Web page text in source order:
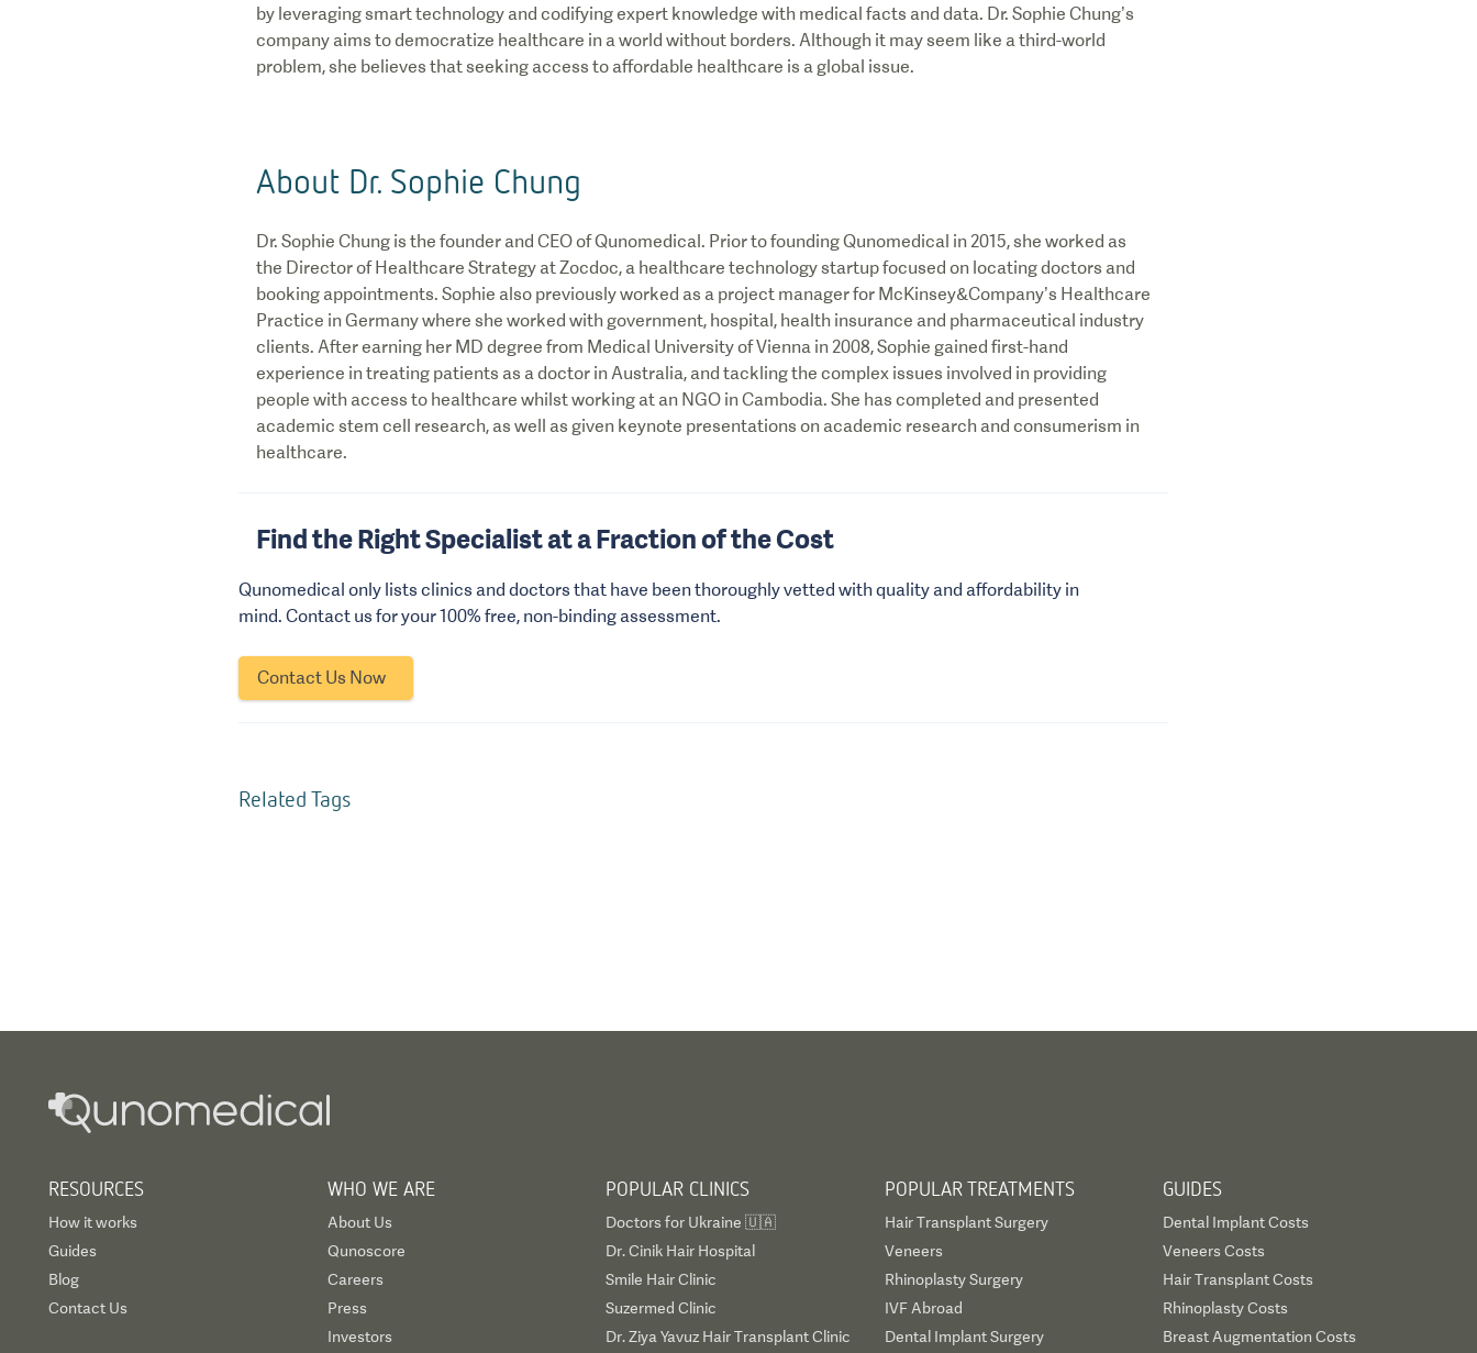
by leveraging smart technology and codifying expert knowledge with medical facts and data. Dr. Sophie Chung’s
company aims to democratize healthcare in a world without borders. Although it may seem like a third-world
problem, she believes that seeking access to affordable healthcare is a global issue.
About Dr. Sophie Chung
Dr. Sophie Chung is the founder and CEO of Qunomedical. Prior to founding Qunomedical in 2015, she worked as
the Director of Healthcare Strategy at Zocdoc, a healthcare technology startup focused on locating doctors and
booking appointments. Sophie also previously worked as a project manager for McKinsey&Company’s Healthcare
Practice in Germany where she worked with government, hospital, health insurance and pharmaceutical industry
clients. After earning her MD degree from Medical University of Vienna in 2008, Sophie gained first-hand
experience in treating patients as a doctor in Australia, and tackling the complex issues involved in providing
people with access to healthcare whilst working at an NGO in Cambodia. She has completed and presented
academic stem cell research, as well as given keynote presentations on academic research and consumerism in
healthcare.
Find the Right Specialist at a Fraction of the Cost
Qunomedical only lists clinics and doctors that have been thoroughly vetted with quality and affordability in
mind. Contact us for your 100% free, non-binding assessment.
Contact Us Now
Related Tags
RESOURCES
How it works
Guides
Blog
Contact Us
WHO WE ARE
About Us
Qunoscore
Careers
Press
Investors
POPULAR CLINICS
Doctors for Ukraine 🇺🇦
Dr. Cinik Hair Hospital
Smile Hair Clinic
Suzermed Clinic
Dr. Ziya Yavuz Hair Transplant Clinic
POPULAR TREATMENTS
Hair Transplant Surgery
Veneers
Rhinoplasty Surgery
IVF Abroad
Dental Implant Surgery
GUIDES
Dental Implant Costs
Veneers Costs
Hair Transplant Costs
Rhinoplasty Costs
Breast Augmentation Costs